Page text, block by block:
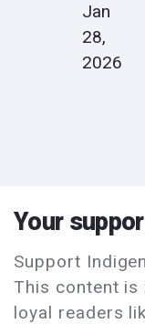
Jan
28,
2026
Your
Support
This content is
loyal readers